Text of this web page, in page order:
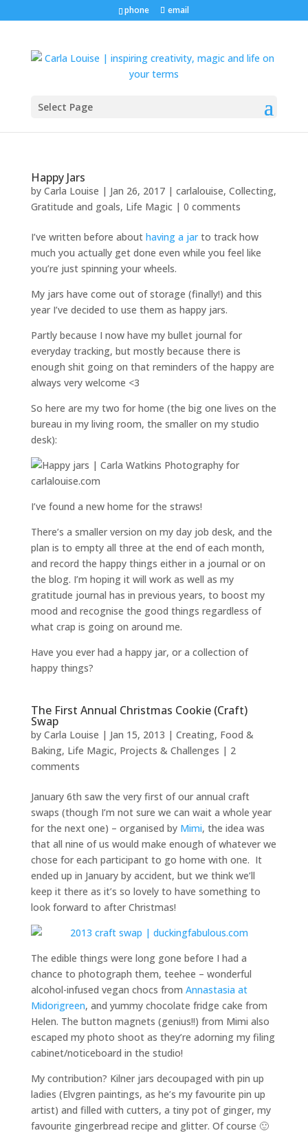
phone email
Select Page
Happy Jars
by Carla Louise | Jan 26, 2017| carlalouise, Collecting,
Gratitude and goals, Life Magic| 0 comments
I’ve written before about having a jarto track how
much you actually get done even while you feel like
you’re just spinning your wheels.
My jars have come out of storage (finally!) and this
year I’ve decided to use them as happy jars.
Partly because I now have my bullet journal for
everyday tracking, but mostly because there is
enough shit going on that reminders of the happy are
always very welcome <3
So here are my two for home (the big one lives on the
bureau in my living room, the smaller on my studio
desk):
I’ve found a new home for the straws!
There’s a smaller version on my day job desk, and the
plan is to empty all three at the end of each month,
and record the happy things either in a journal or on
the blog. I’m hoping it will work as well as my
gratitude journal has in previous years, to boost my
mood and recognise the good things regardless of
what crap is going on around me.
Have you ever had a happy jar, or a collection of
happy things?
The First Annual Christmas Cookie (Craft)
Swap
by Carla Louise | Jan 15, 2013 | Creating, Food &
Baking, Life Magic, Projects & Challenges | 2
comments
January 6th saw the very first of our annual craft
swaps (though I’m not sure we can wait a whole year
for the next one) – organised by Mimi, the idea was
that all nine of us would make enough of whatever we
chose for each participant to go home with one. It
ended up in January by accident, but we think we’ll
keep it there as it’s so lovely to have something to
look forward to after Christmas!
The edible things were long gone before I had a
chance to photograph them, teehee – wonderful
alcohol-infused vegan chocs from Annastasia at
Midorigreen, and yummy chocolate fridge cake from
Helen. The button magnets (genius!!) from Mimi also
escaped my photo shoot as they’re adorning my filing
cabinet/noticeboard in the studio!
My contribution? Kilner jars decoupaged with pin up
ladies (Elvgren paintings, as he’s my favourite pin up
artist) and filled with cutters, a tiny pot of ginger, my
favourite gingerbread recipe and glitter. Of course 🙂